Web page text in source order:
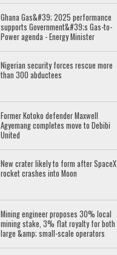
Ghana Gas&#39; 2025 performance
supports Government&#39;s Gas-to-
Power agenda - Energy Minister
Nigerian security forces rescue more
than 300 abductees
Former Kotoko defender Maxwell
Agyemang completes move to Debibi
United
New crater likely to form after SpaceX
rocket crashes into Moon
Mining engineer proposes 30% local
mining stake, 3% flat royalty for both
large &amp; small-scale operators